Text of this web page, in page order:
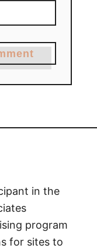
in the
program
for sites to